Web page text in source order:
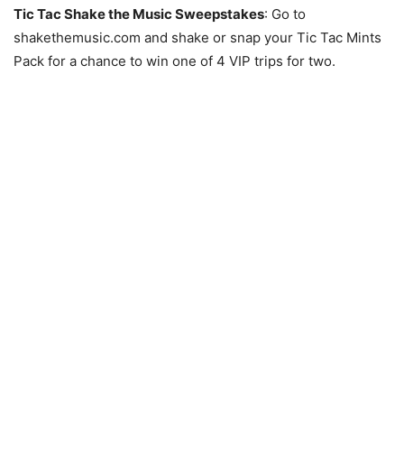
Tic Tac Shake the Music Sweepstakes: Go to
shakethemusic.com and shake or snap your Tic Tac Mints
Pack for a chance to win one of 4 VIP trips for two.